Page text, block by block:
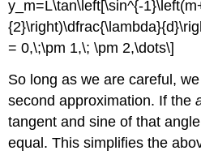
y_m=L\tan\left[\sin^{-
= 0,\;\pm 1,\; \pm 2,\dots\]
So long as we are careful,
second approximation. If the
tangent and sine of that
equal. This simplifies the